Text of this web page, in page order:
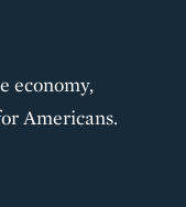
economy,
Americans.